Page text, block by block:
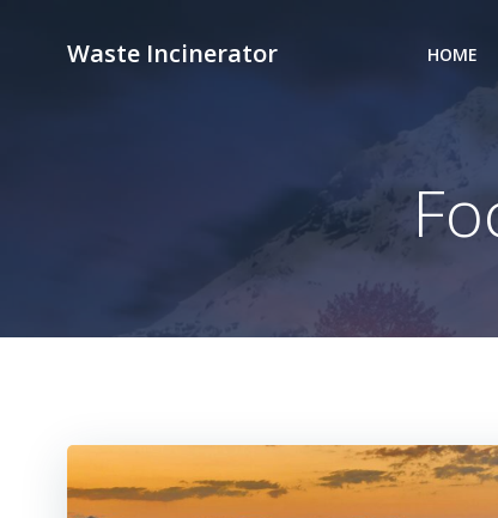
Waste Incinerator HOME